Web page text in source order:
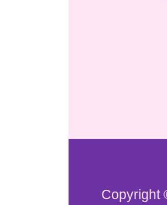
Copyright